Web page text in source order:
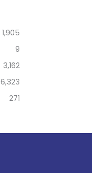
1,905
9
3,162
6,323
271